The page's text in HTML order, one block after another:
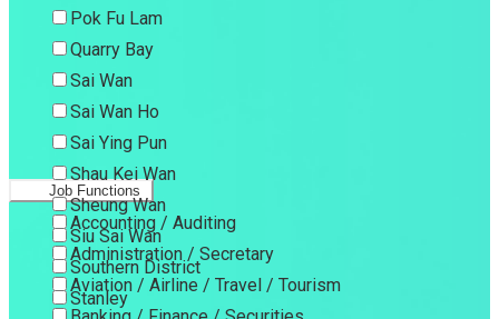
Pok Fu Lam
Quarry Bay
Sai Wan
Sai Wan Ho
Sai Ying Pun
Shau Kei Wan
Sheung Wan
Siu Sai Wan
Southern District
Stanley
Job Functions
Accounting / Auditing
Administration / Secretary
Aviation / Airline / Travel / Tourism